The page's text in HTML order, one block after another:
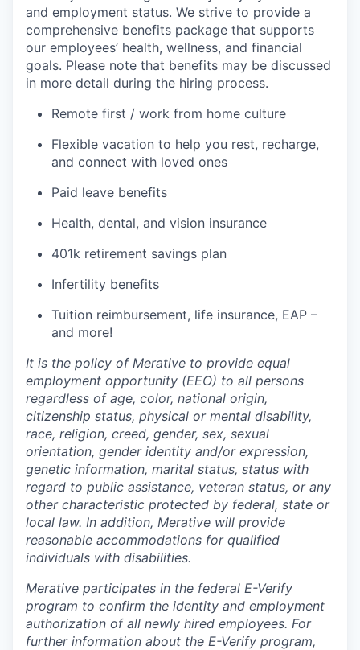
and employment status. We strive to provide a
comprehensive benefits package that supports
our employees’ health, wellness, and financial
goals. Please note that benefits may be discussed
in more detail during the hiring process.
Remote first / work from home culture
Flexible vacation to help you rest, recharge,
and connect with loved ones
Paid leave benefits
Health, dental, and vision insurance
401k retirement savings plan
Infertility benefits
Tuition reimbursement, life insurance, EAP –
and more!
It is the policy of Merative to provide equal
employment opportunity (EEO) to all persons
regardless of age, color, national origin,
citizenship status, physical or mental disability,
race, religion, creed, gender, sex, sexual
orientation, gender identity and/or expression,
genetic information, marital status, status with
regard to public assistance, veteran status, or any
other characteristic protected by federal, state or
local law. In addition, Merative will provide
reasonable accommodations for qualified
individuals with disabilities.
Merative participates in the federal E-Verify
program to confirm the identity and employment
authorization of all newly hired employees. For
further information about the E-Verify program,